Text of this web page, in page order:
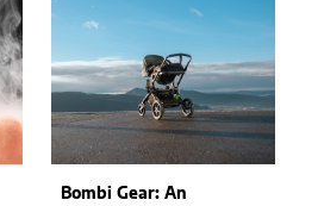
Bombi Gear: An